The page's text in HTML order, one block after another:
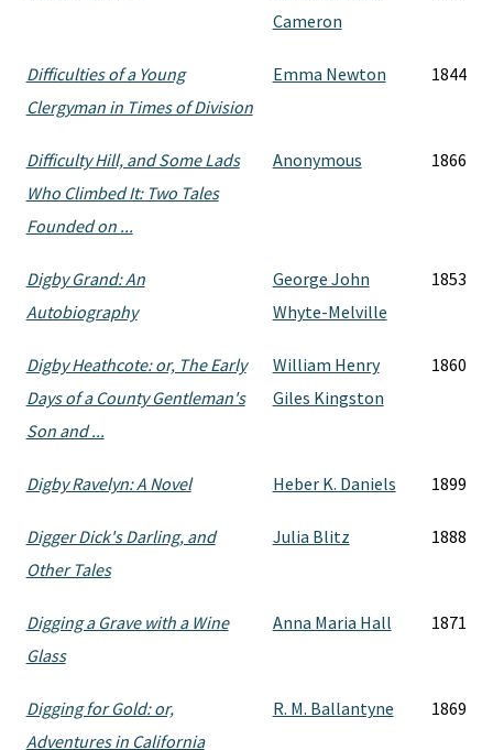
Cameron
Difficulties of a Young
Clergyman in Times of Division
Emma Newton 1844
Difficulty Hill, and Some Lads
Who Climbed It: Two Tales
Founded on ...
Anonymous 1866
Digby Grand: An
Autobiography
George John
Whyte-Melville
1853
Digby Heathcote: or, The Early
Days of a County Gentleman's
Son and ...
William Henry
Giles Kingston
1860
Digby Ravelyn: A Novel Heber K. Daniels 1899
Digger Dick's Darling, and
Other Tales
Julia Blitz 1888
Digging a Grave with a Wine
Glass
Anna Maria Hall 1871
Digging for Gold: or,
Adventures in California
R. M. Ballantyne 1869